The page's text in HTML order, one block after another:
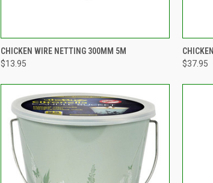
QUICK VIEW ADD TO CART
Compare
CHICKEN WIRE NETTING 300MM 5M
$13.95
$37.95